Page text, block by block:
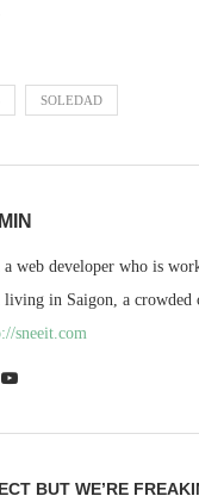
SOLEDAD
web developer who is
living in Saigon, a
sneeit.com
BUT WE’RE